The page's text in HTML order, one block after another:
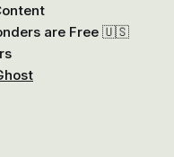
are Free 🇺🇸